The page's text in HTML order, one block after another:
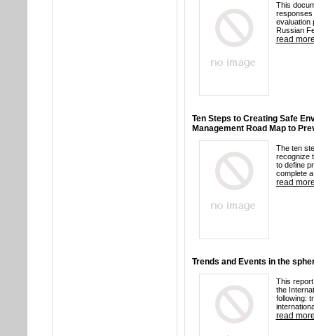
This
responses
evaluation
Russian
read
Ten Steps to Creating Safe
Management Road Map to
The ten
recognize
to define
complete
read
Trends and Events in the
This
the
following:
read